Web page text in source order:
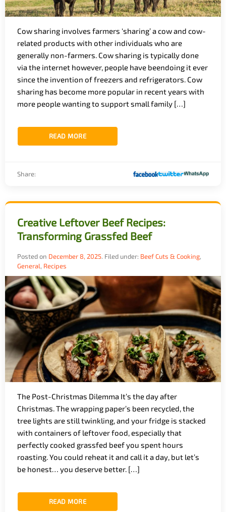
Cow sharing involves farmers ‘sharing’ a cow and cow-
related products with other individuals who are
generally non-farmers. Cow sharing is typically done
via the internet however, people have beendoing it ever
since the invention of freezers and refrigerators. Cow
sharing has become more popular in recent years with
more people wanting to support small family […]
READ MORE
Share:
Creative Leftover Beef Recipes:
Transforming Grassfed Beef
Posted on December 8, 2025. Filed under: Beef Cuts & Cooking,
General, Recipes
The Post-Christmas Dilemma It’s the day after
Christmas. The wrapping paper’s been recycled, the
tree lights are still twinkling, and your fridge is stacked
with containers of leftover food, especially that
perfectly cooked grassfed beef you spent hours
roasting. You could reheat it and call it a day, but let’s
be honest… you deserve better. […]
READ MORE